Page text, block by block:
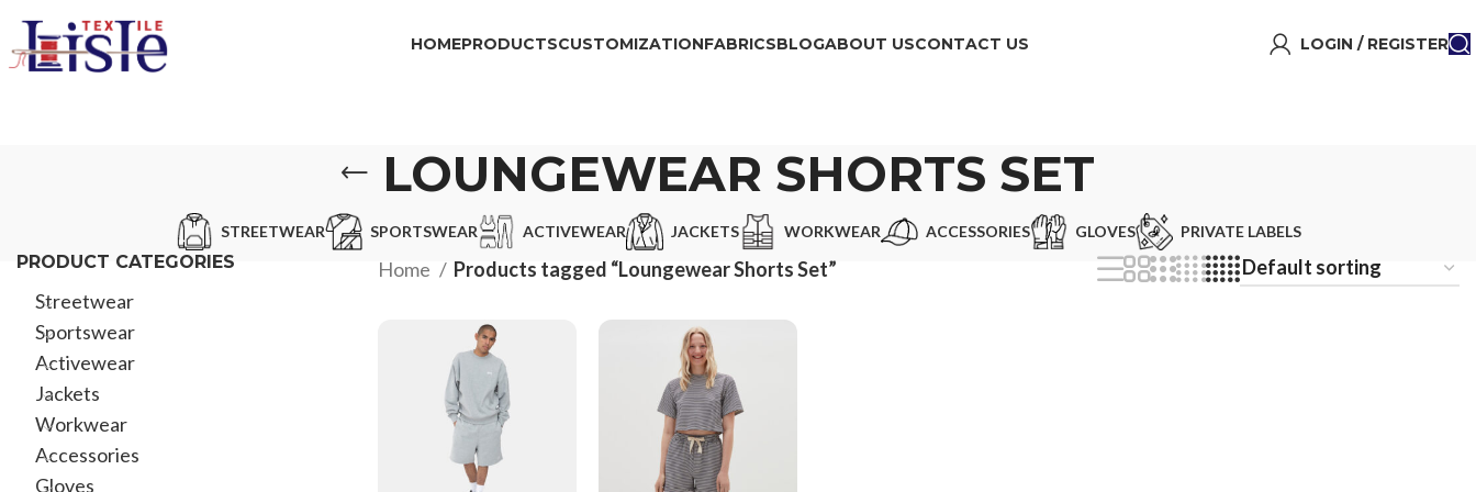
HOMEPRODUCTSCUSTOMIZATIONFABRICSBLOGABOUT USCONTACT US LOGIN / REGISTER
LOUNGEWEAR SHORTS SET
STREETWEAR SPORTSWEAR ACTIVEWEAR JACKETS WORKWEAR ACCESSORIES GLOVES PRIVATE LABELS
PRODUCT CATEGORIES
Streetwear
Sportswear
Activewear
Jackets
Workwear
Accessories
Gloves
Home Products tagged “Loungewear Shorts Set”